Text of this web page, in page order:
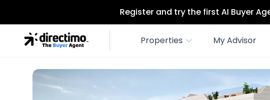
Register and try the first AI Buyer
Properties My Advisor